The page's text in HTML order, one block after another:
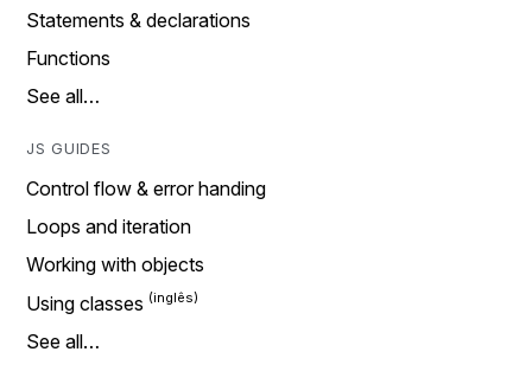
Statements & declarations
Functions
See all…
JS GUIDES
Control flow & error handing
Loops and iteration
Working with objects
Using classes
See all…